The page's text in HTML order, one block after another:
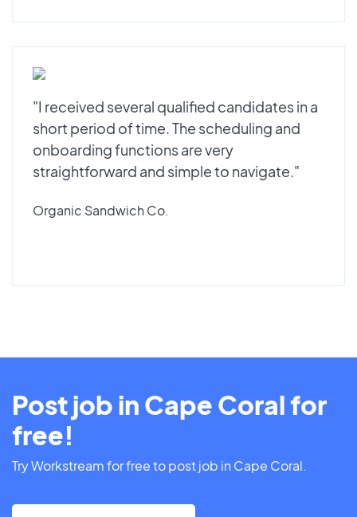
"I received several qualified candidates in a
short period of time. The scheduling and
onboarding functions are very
straightforward and simple to navigate."
Organic Sandwich Co.
Post job in Cape Coral for
free!
Try Workstream for free to post job in Cape Coral.